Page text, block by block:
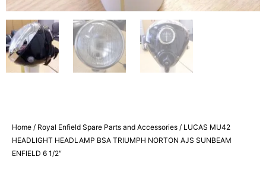
Home / Royal Enfield Spare Parts and Accessories / LUCAS MU42
HEADLIGHT HEADLAMP BSA TRIUMPH NORTON AJS SUNBEAM
ENFIELD 6 1/2″